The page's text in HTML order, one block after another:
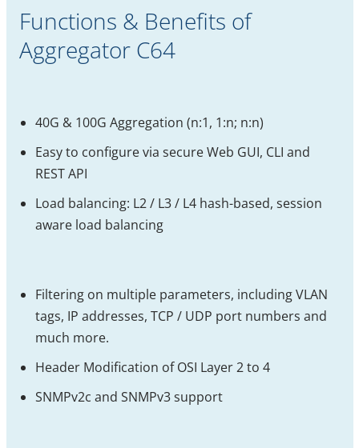
Functions & Benefits of
Aggregator C64
40G & 100G Aggregation (n:1, 1:n; n:n)
Easy to configure via secure Web GUI, CLI and
REST API
Load balancing: L2 / L3 / L4 hash-based, session
aware load balancing
Filtering on multiple parameters, including VLAN
tags, IP addresses, TCP / UDP port numbers and
much more.
Header Modification of OSI Layer 2 to 4
SNMPv2c and SNMPv3 support